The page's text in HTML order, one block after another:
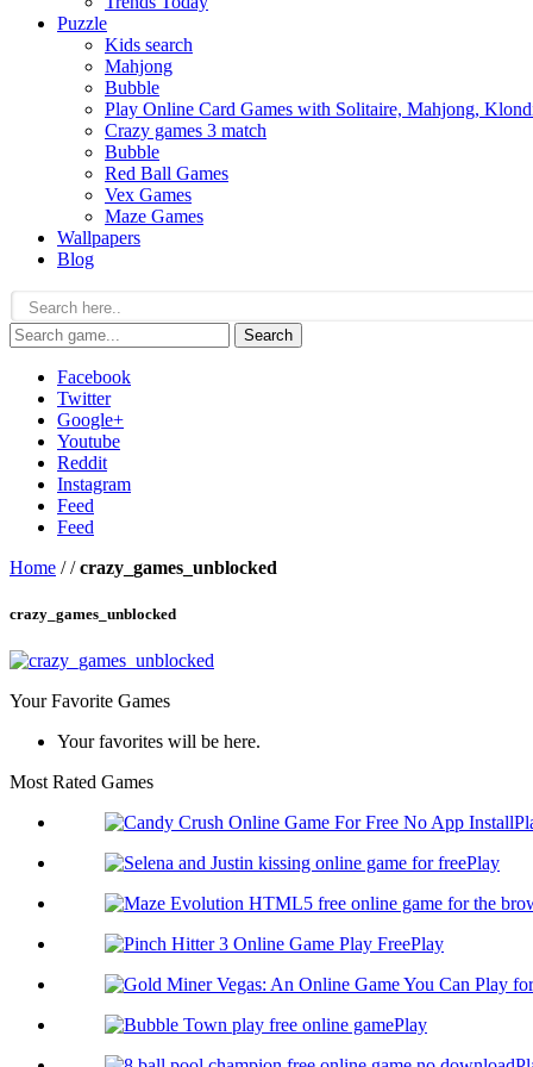
Puzzle
Kids search
Mahjong
Bubble
Play Online Card Games with Solitaire, Mahjong,
Crazy games 3 match
Bubble
Red Ball Games
Vex Games
Maze Games
Wallpapers
Blog
Search
Facebook
Twitter
Google+
Youtube
Reddit
Instagram
Feed
Feed
Home / / crazy_games_unblocked
crazy_games_unblocked
Your Favorite Games
Your favorites will be here.
Most Rated Games
Play
Play
Play